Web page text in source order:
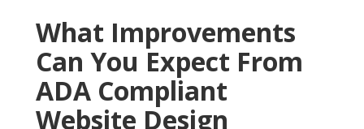
What Improvements
Can You Expect From
ADA Compliant
Website Design